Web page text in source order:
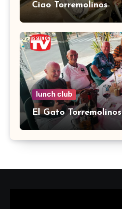
Ciao Torremolinos
lunch club
El Gato Torremolinos